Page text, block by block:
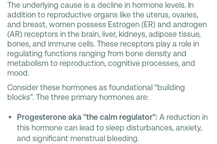
The underlying cause is a decline in hormone levels. In
addition to reproductive organs like the uterus, ovaries,
and breast, women possess Estrogen (ER) and androgen
(AR) receptors in the brain, liver, kidneys, adipose tissue,
bones, and immune cells. These receptors play a role in
regulating functions ranging from bone density and
metabolism to reproduction, cognitive processes, and
mood.
Consider these hormones as foundational “building
blocks”. The three primary hormones are:
Progesterone aka "the calm regulator": A reduction in
this hormone can lead to sleep disturbances, anxiety,
and significant menstrual bleeding.